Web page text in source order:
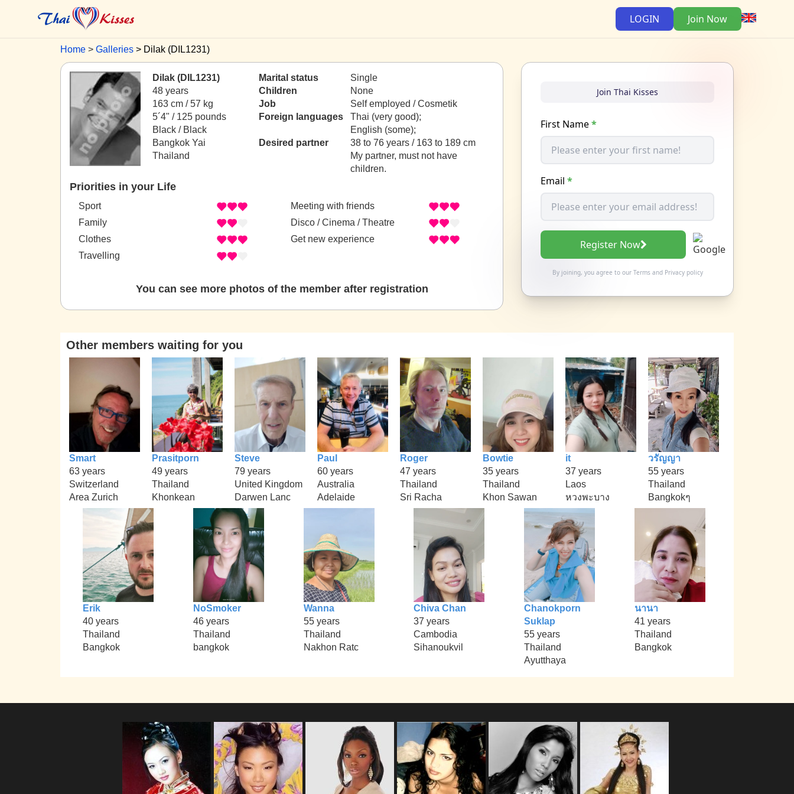
LOGIN Join Now
Home Galleries Dilak (DIL1231)
Dilak (DIL1231)
48 years
163 cm / 57 kg
5´4" / 125 pounds
Black / Black
Bangkok Yai
Thailand
Marital status
Single
Children
None
Job
Self employed / Cosmetik
Foreign languages
Thai (very good);
English (some);
Desired partner
38 to 76 years / 163 to 189 cm
My partner, must not have
children.
Priorities in your Life
Sport
Family
Clothes
Travelling
Meeting with friends
Disco / Cinema / Theatre
Get new experience
You can see more photos of the member after registration
Join Thai Kisses
First Name*
Email *
Register Now
By joining, you agree to our Termsand Privacy policy
Other members waiting for you
Smart
63 years
Switzerland
Area Zurich
Prasitporn
49 years
Thailand
Khonkean
Steve
79 years
United Kingdom
Darwen Lanc
Paul
60 years
Australia
Adelaide
Roger
47 years
Thailand
Sri Racha
Bowtie
35 years
Thailand
Khon Sawan
it
37 years
Laos
หวงพะบาง
วรัญญา
55 years
Thailand
Bangkokๆ
Erik
40 years
Thailand
Bangkok
NoSmoker
46 years
Thailand
bangkok
Wanna
55 years
Thailand
Nakhon Ratc
Chiva Chan
37 years
Cambodia
Sihanoukvil
Chanokporn
Suklap
55 years
Thailand
Ayutthaya
นานา
41 years
Thailand
Bangkok